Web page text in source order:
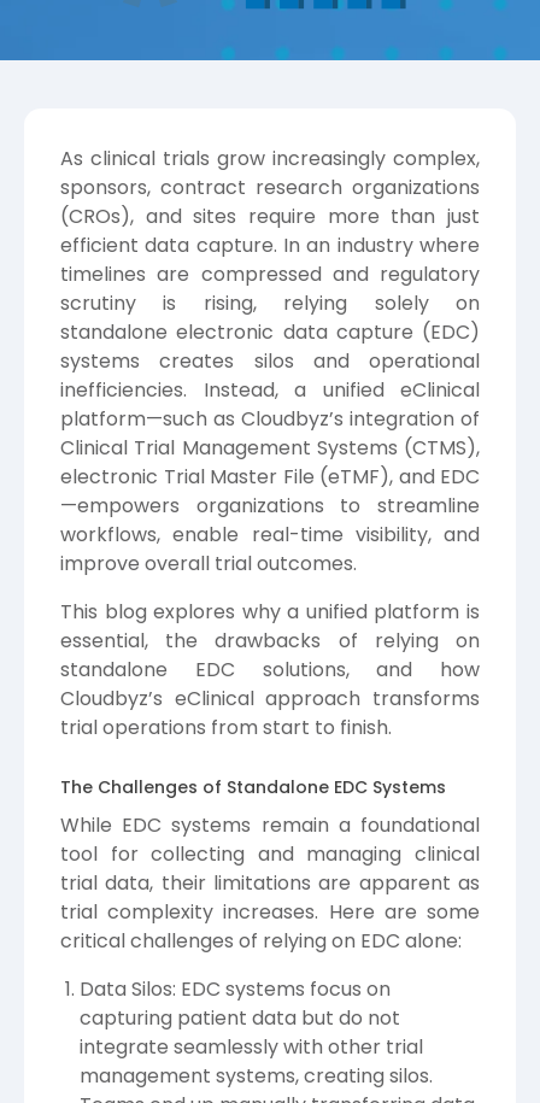
As clinical trials grow increasingly complex,
sponsors, contract research organizations
(CROs), and sites require more than just
efficient data capture. In an industry where
timelines are compressed and regulatory
scrutiny is rising, relying solely on
standalone electronic data capture (EDC)
systems creates silos and operational
inefficiencies. Instead, a unified eClinical
platform—such as Cloudbyz’s integration of
Clinical Trial Management Systems (CTMS),
electronic Trial Master File (eTMF), and EDC
—empowers organizations to streamline
workflows, enable real-time visibility, and
improve overall trial outcomes.
This blog explores why a unified platform is
essential, the drawbacks of relying on
standalone EDC solutions, and how
Cloudbyz’s eClinical approach transforms
trial operations from start to finish.
The Challenges of Standalone EDC Systems
While EDC systems remain a foundational
tool for collecting and managing clinical
trial data, their limitations are apparent as
trial complexity increases. Here are some
critical challenges of relying on EDC alone:
Data Silos: EDC systems focus on
capturing patient data but do not
integrate seamlessly with other trial
management systems, creating silos.